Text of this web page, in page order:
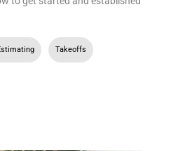
Takeoffs